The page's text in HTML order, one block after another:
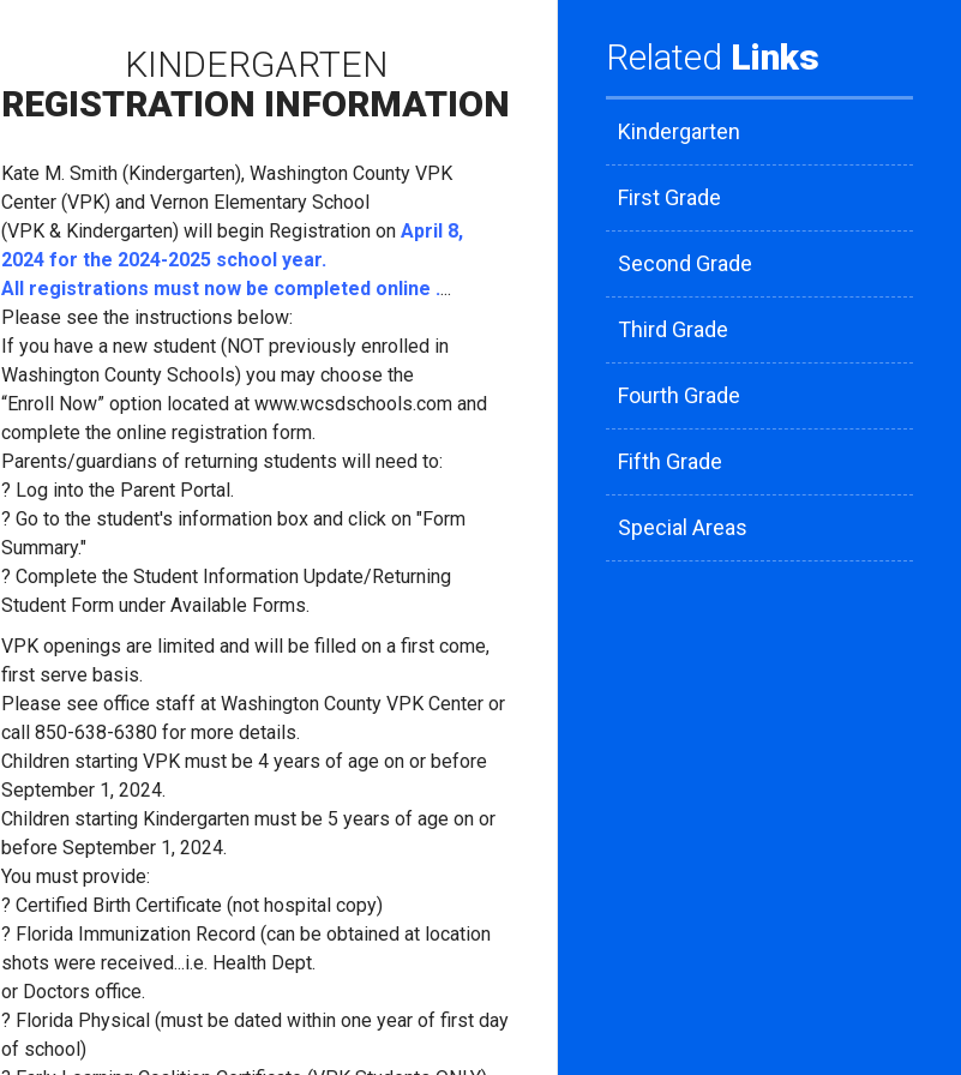
KINDERGARTEN
REGISTRATION INFORMATION
Kate M. Smith (Kindergarten), Washington County VPK
Center (VPK) and Vernon Elementary School
(VPK & Kindergarten) will begin Registration on April 8,
2024 for the 2024-2025 school year.
All registrations must now be completed online ....
Please see the instructions below:
If you have a new student (NOT previously enrolled in
Washington County Schools) you may choose the
“Enroll Now” option located at www.wcsdschools.com and
complete the online registration form.
Parents/guardians of returning students will need to:
? Log into the Parent Portal.
? Go to the student's information box and click on "Form
Summary."
? Complete the Student Information Update/Returning
Student Form under Available Forms.
VPK openings are limited and will be filled on a first come,
first serve basis.
Please see office staff at Washington County VPK Center or
call 850-638-6380 for more details.
Children starting VPK must be 4 years of age on or before
September 1, 2024.
Children starting Kindergarten must be 5 years of age on or
before September 1, 2024.
You must provide:
? Certified Birth Certificate (not hospital copy)
? Florida Immunization Record (can be obtained at location
shots were received...i.e. Health Dept.
or Doctors office.
? Florida Physical (must be dated within one year of first day
of school)
Related Links
Kindergarten
First Grade
Second Grade
Third Grade
Fourth Grade
Fifth Grade
Special Areas